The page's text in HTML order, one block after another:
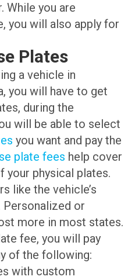
While you are
you will also apply for
Plates
a vehicle in
you will have to get
during the
will be able to select
you want and pay the
plate fees help cover
physical plates.
like the vehicle’s
Personalized or
more in most states.
fee, you will pay
of the following:
with custom